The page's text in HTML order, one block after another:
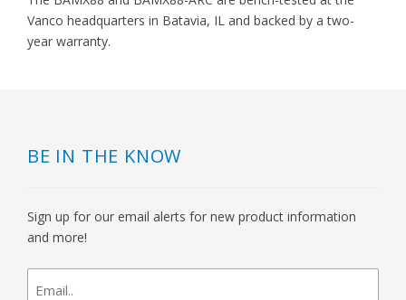
Vanco headquarters in Batavia, IL and backed by a two-
year warranty.
BE IN THE KNOW
Sign up for our email alerts for new product information
and more!
newsletter
signup